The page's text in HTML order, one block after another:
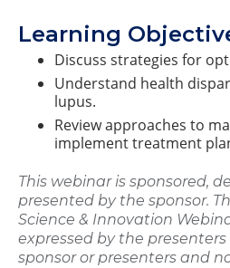
Learning
Discuss strategies for
Understand health
lupus.
Review approaches to
implement treatment
This webinar is sponsored,
presented by the sponsor.
Science & Innovation
expressed by the
sponsor or presenters and